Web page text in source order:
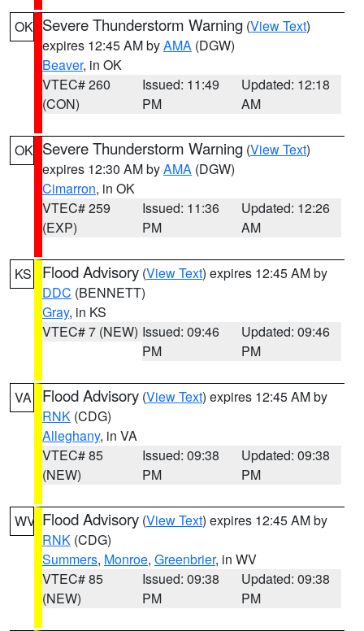
OK Severe Thunderstorm Warning (View Text)
expires 12:45 AM byAMA (DGW)
Beaver, in OK
VTEC# 260
(CON)
Issued: 11:49
PM
Updated: 12:18
AM
OK Severe Thunderstorm Warning (View Text)
expires 12:30 AM byAMA (DGW)
Cimarron, in OK
VTEC# 259
(EXP)
Issued: 11:36
PM
Updated: 12:26
AM
KS Flood Advisory (View Text) expires 12:45 AM by
DDC (BENNETT)
Gray, in KS
VTEC# 7 (NEW) Issued: 09:46
PM
Updated: 09:46
PM
VA Flood Advisory (View Text) expires 12:45 AM by
RNK (CDG)
Alleghany, in VA
VTEC# 85
(NEW)
Issued: 09:38
PM
Updated: 09:38
PM
WV Flood Advisory (View Text) expires 12:45 AM by
RNK (CDG)
Summers, Monroe, Greenbrier, in WV
VTEC# 85
(NEW)
Issued: 09:38
PM
Updated: 09:38
PM